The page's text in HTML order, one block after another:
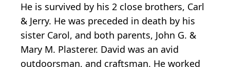
He is survived by his 2 close brothers, Carl
& Jerry. He was preceded in death by his
sister Carol, and both parents, John G. &
Mary M. Plasterer. David was an avid
outdoorsman, and craftsman. He worked